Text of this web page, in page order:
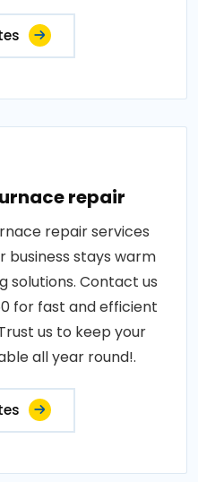
repair
repair services
business stays warm
solutions. Contact us
for fast and efficient
us to keep your
all year round!.